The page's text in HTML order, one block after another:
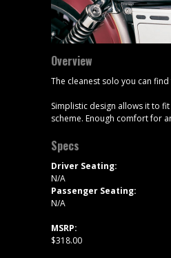
Overview
The cleanest solo you can
Simplistic design allows it to
scheme. Enough comfort for
Specs
Driver Seating:
N/A
Passenger Seating:
N/A
MSRP:
$318.00